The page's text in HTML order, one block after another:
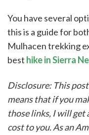
You have several
this is a guide for
Mulhacen trekking
best hike in Sierra
Disclosure: This
means that if you
those links, I will get
cost to you. As an